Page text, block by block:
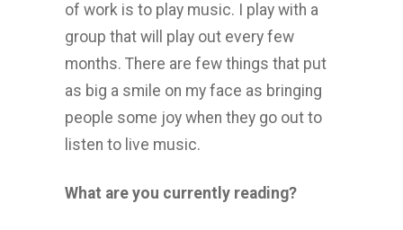
of work is to play music. I play with a
group that will play out every few
months. There are few things that put
as big a smile on my face as bringing
people some joy when they go out to
listen to live music.
What are you currently reading?